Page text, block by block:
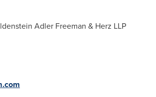
Adler Freeman & Herz LLP